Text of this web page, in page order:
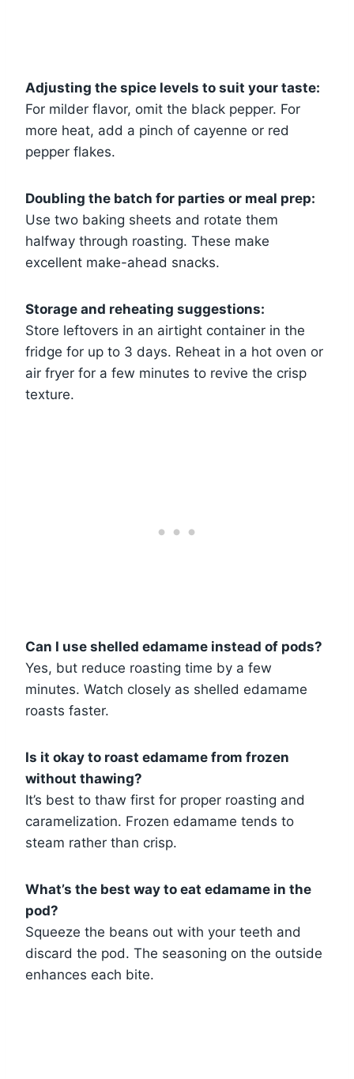
Adjusting the spice levels to suit your taste:
For milder flavor, omit the black pepper. For
more heat, add a pinch of cayenne or red
pepper flakes.
Doubling the batch for parties or meal prep:
Use two baking sheets and rotate them
halfway through roasting. These make
excellent make-ahead snacks.
Storage and reheating suggestions:
Store leftovers in an airtight container in the
fridge for up to 3 days. Reheat in a hot oven or
air fryer for a few minutes to revive the crisp
texture.
Can I use shelled edamame instead of pods?
Yes, but reduce roasting time by a few
minutes. Watch closely as shelled edamame
roasts faster.
Is it okay to roast edamame from frozen
without thawing?
It’s best to thaw first for proper roasting and
caramelization. Frozen edamame tends to
steam rather than crisp.
What’s the best way to eat edamame in the
pod?
Squeeze the beans out with your teeth and
discard the pod. The seasoning on the outside
enhances each bite.